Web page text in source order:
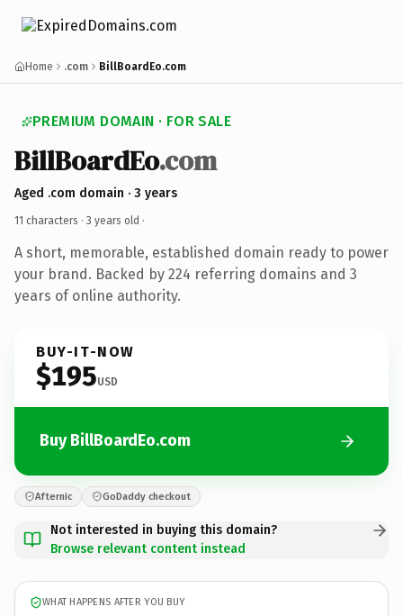
Home .com BillBoardEo.com
PREMIUM DOMAIN · FOR SALE
BillBoardEo.com
Aged .com domain · 3 years
11 characters · 3 years old ·
A short, memorable, established domain ready to power
your brand. Backed by 224 referring domains and 3
years of online authority.
BUY-IT-NOW
$195USD
Buy BillBoardEo.com
Afternic GoDaddy checkout
Not interested in buying this domain?
Browse relevant content instead
WHAT HAPPENS AFTER YOU BUY